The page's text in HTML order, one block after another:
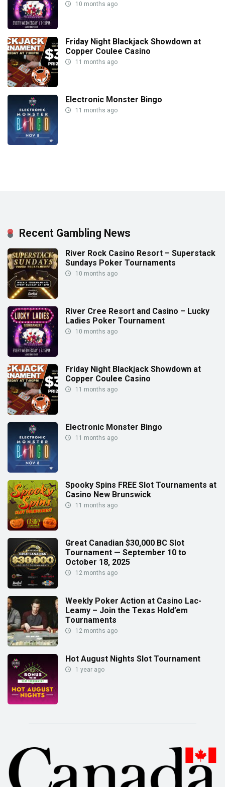
10 months ago
Friday Night Blackjack Showdown at
Copper Coulee Casino
11 months ago
Electronic Monster Bingo
11 months ago
Recent Gambling News
River Rock Casino Resort – Superstack
Sundays Poker Tournaments
10 months ago
River Cree Resort and Casino – Lucky
Ladies Poker Tournament
10 months ago
Friday Night Blackjack Showdown at
Copper Coulee Casino
11 months ago
Electronic Monster Bingo
11 months ago
Spooky Spins FREE Slot Tournaments at
Casino New Brunswick
11 months ago
Great Canadian $30,000 BC Slot
Tournament — September 10 to
October 18, 2025
12 months ago
Weekly Poker Action at Casino Lac-
Leamy – Join the Texas Hold’em
Tournaments
12 months ago
Hot August Nights Slot Tournament
1 year ago